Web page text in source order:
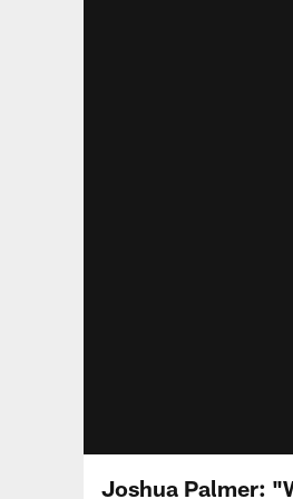
Joshua Palmer: